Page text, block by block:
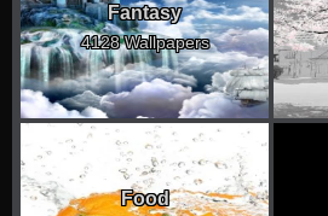
Fantasy
4128 Wallpapers
Food